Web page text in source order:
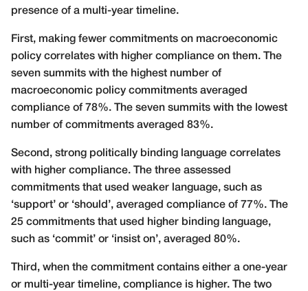
presence of a multi-year timeline.
First, making fewer commitments on macroeconomic
policy correlates with higher compliance on them. The
seven summits with the highest number of
macroeconomic policy commitments averaged
compliance of 78%. The seven summits with the lowest
number of commitments averaged 83%.
Second, strong politically binding language correlates
with higher compliance. The three assessed
commitments that used weaker language, such as
‘support’ or ‘should’, averaged compliance of 77%. The
25 commitments that used higher binding language,
such as ‘commit’ or ‘insist on’, averaged 80%.
Third, when the commitment contains either a one-year
or multi-year timeline, compliance is higher. The two